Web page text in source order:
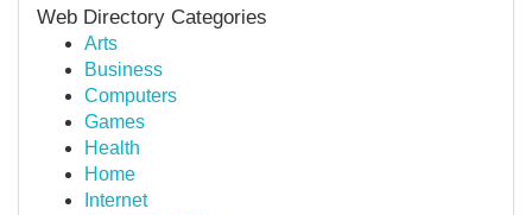
Web Directory Categories
Arts
Business
Computers
Games
Health
Home
Internet